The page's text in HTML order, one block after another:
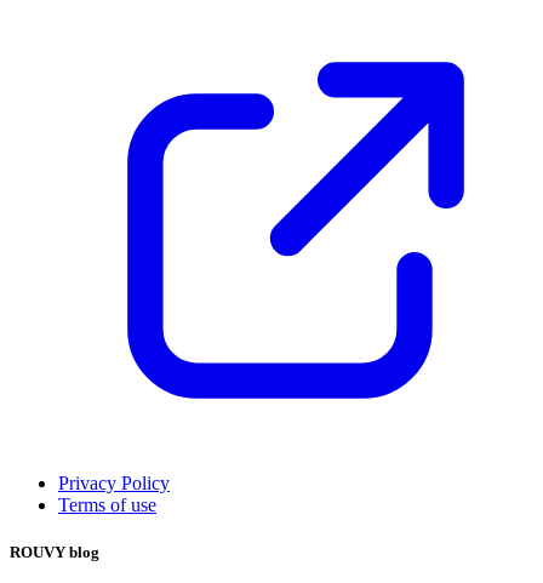
Privacy Policy
Terms of use
ROUVY blog